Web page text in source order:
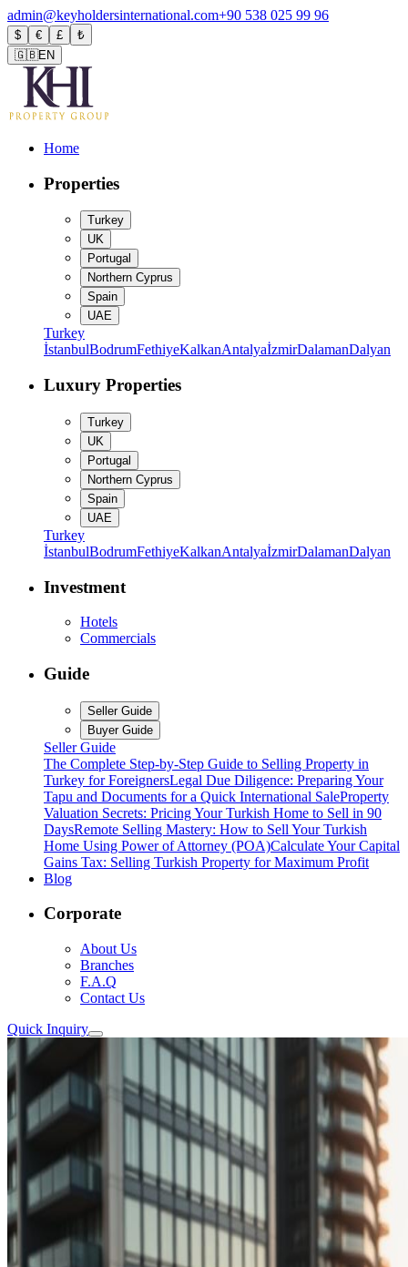
admin@keyholdersinternational.com+90 538 025 99 96
$ € £
₺
🇬🇧EN
Home
Properties
Turkey
UK
Portugal
Northern Cyprus
Spain
UAE
Turkey
İstanbulBodrumFethiyeKalkanAntalyaİzmirDalamanDalyan
Luxury Properties
Turkey
UK
Portugal
Northern Cyprus
Spain
UAE
Turkey
İstanbulBodrumFethiyeKalkanAntalyaİzmirDalamanDalyan
Investment
Hotels
Commercials
Guide
Seller Guide
Buyer Guide
Seller Guide
The Complete Step-by-Step Guide to Selling Property in
Turkey for ForeignersLegal Due Diligence: Preparing Your
Tapu and Documents for a Quick International SaleProperty
Valuation Secrets: Pricing Your Turkish Home to Sell in 90
DaysRemote Selling Mastery: How to Sell Your Turkish
Home Using Power of Attorney (POA)Calculate Your Capital
Gains Tax: Selling Turkish Property for Maximum Profit
Blog
Corporate
About Us
Branches
F.A.Q
Contact Us
Quick Inquiry